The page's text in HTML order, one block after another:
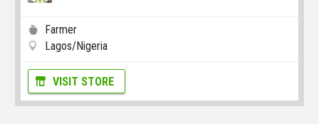
Farmer
Lagos/Nigeria
VISIT STORE